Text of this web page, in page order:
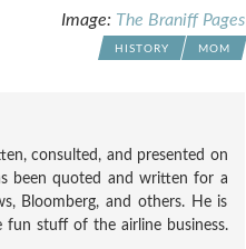
Image: The Braniff Pages
HISTORY MOM
consulted, and presented on
been quoted and written for a
Bloomberg, and others. He is
fun stuff of the airline business.